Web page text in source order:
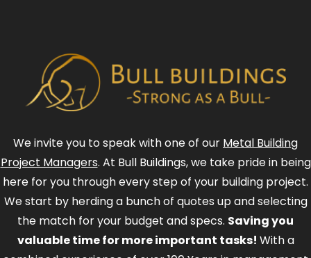
We invite you to speak with one of our Metal Building
Project Managers. At Bull Buildings, we take pride in being
here for you through every step of your building project.
We start by herding a bunch of quotes up and selecting
the match for your budget and specs. Saving you
valuable time for more important tasks! With a